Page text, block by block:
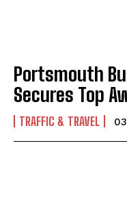
Portsmouth
Secures Top
TRAFFIC & TRAVEL